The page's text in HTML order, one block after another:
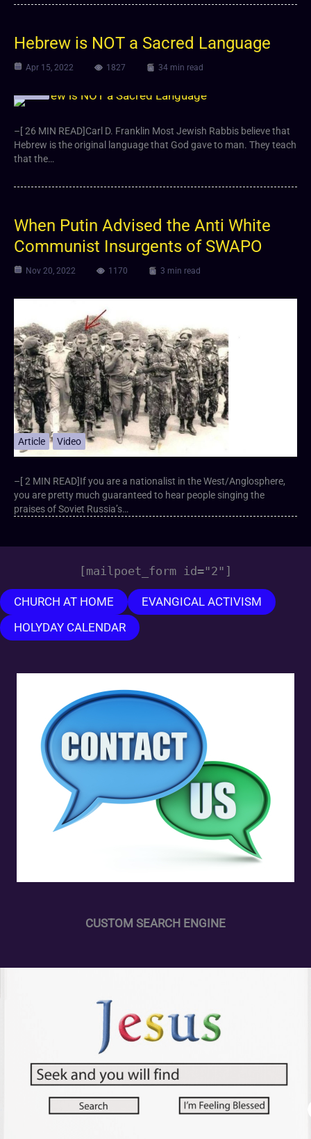
Hebrew is NOT a Sacred Language
Apr 15, 2022 1827 34 min read
–[ 26 MIN READ]Carl D. Franklin Most Jewish Rabbis believe that
Hebrew is the original language that God gave to man. They teach
that the…
When Putin Advised the Anti White
Communist Insurgents of SWAPO
Nov 20, 2022 1170 3 min read
Article Video
–[ 2 MIN READ]If you are a nationalist in the West/Anglosphere,
you are pretty much guaranteed to hear people singing the
praises of Soviet Russia’s…
[mailpoet_form id="2"]
CHURCH AT HOME
EVANGICAL ACTIVISM
HOLYDAY CALENDAR
CUSTOM SEARCH ENGINE